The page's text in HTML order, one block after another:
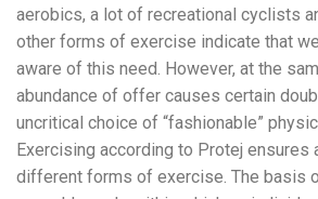
aerobics, a lot of recreational cyclists
other forms of exercise indicate that
aware of this need. However, at the
abundance of offer causes certain
uncritical choice of “fashionable”
Exercising according to Protej ensures
different forms of exercise. The basis